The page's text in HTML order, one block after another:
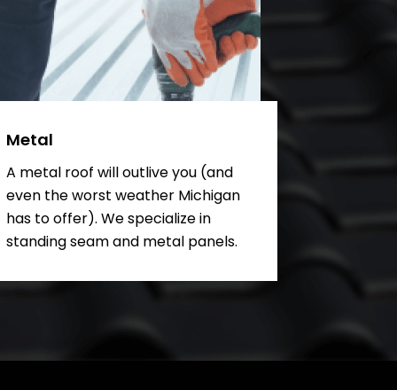
Metal
A metal roof will outlive you (and
even the worst weather Michigan
has to offer). We specialize in
standing seam and metal panels.